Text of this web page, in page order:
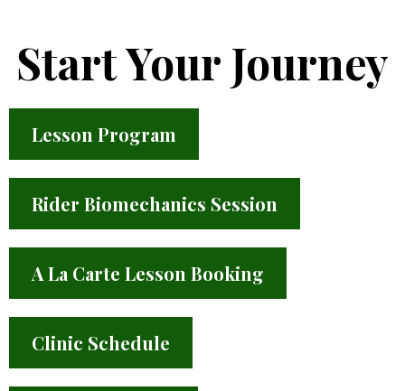
Start Your Journey
Lesson Program
Rider Biomechanics Session
A La Carte Lesson Booking
Clinic Schedule